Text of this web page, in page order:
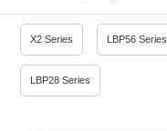
X2 Series LBP56 Series
LBP28 Series